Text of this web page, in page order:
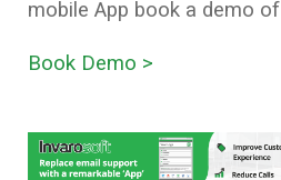
mobile App book a demo
Book Demo >